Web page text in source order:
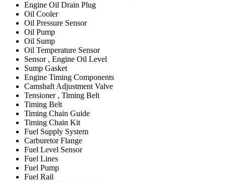
Engine Oil Drain Plug
Oil Cooler
Oil Pressure Sensor
Oil Pump
Oil Sump
Oil Temperature Sensor
Sensor , Engine Oil Level
Sump Gasket
Engine Timing Components
Camshaft Adjustment Valve
Tensioner , Timing Belt
Timing Belt
Timing Chain Guide
Timing Chain Kit
Fuel Supply System
Carburetor Flange
Fuel Level Sensor
Fuel Lines
Fuel Pump
Fuel Rail